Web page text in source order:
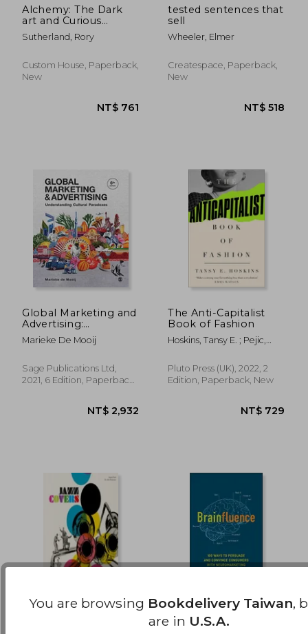
Alchemy: The Dark
art and Curious
Science of Creating
Magic in Brands,
Sutherland, Rory
Custom House, Paperback,
New
tested sentences that
sell
Wheeler, Elmer
Createspace, Paperback,
New
Global Marketing and
Advertising:
Understanding
Cultural Paradoxes
Marieke De Mooij
Sage Publications Ltd,
2021, 6 Edition, Paperback,
The Anti-Capitalist
Book of Fashion
Hoskins, Tansy E. ; Pejic,
Pluto Press (UK), 2022, 2
Edition, Paperback, New
Brainfluence: 100
Ways to Persuade and
You are browsing Bookdelivery Taiwan,
are in U.S.A.